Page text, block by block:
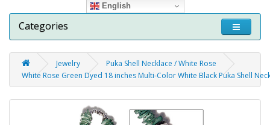
English
Categories
Jewelry
Puka Shell Necklace / White Rose
White Rose Green Dyed 18 inches Multi-Color White Black Puka Shell